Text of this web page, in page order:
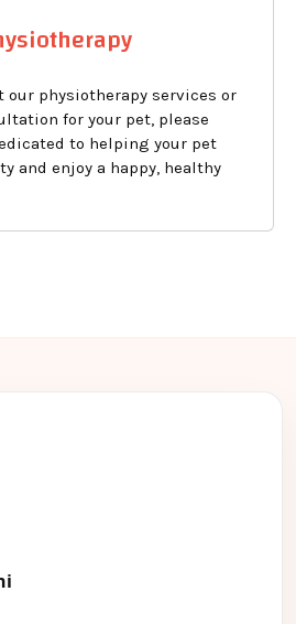
our physiotherapy services or
for your pet, please
to helping your pet
and enjoy a happy, healthy